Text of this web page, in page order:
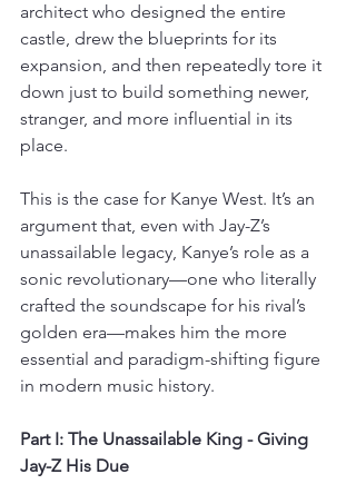
architect who designed the entire
castle, drew the blueprints for its
expansion, and then repeatedly tore it
down just to build something newer,
stranger, and more influential in its
place.
This is the case for Kanye West. It’s an
argument that, even with Jay-Z’s
unassailable legacy, Kanye’s role as a
sonic revolutionary—one who literally
crafted the soundscape for his rival’s
golden era—makes him the more
essential and paradigm-shifting figure
in modern music history.
Part I: The Unassailable King - Giving
Jay-Z His Due